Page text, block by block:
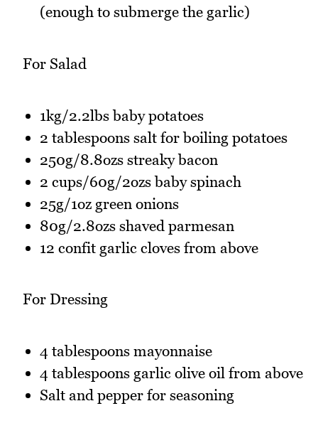
(enough to submerge the garlic)
For Salad
1kg/2.2lbs baby potatoes
2 tablespoons salt for boiling potatoes
250g/8.8ozs streaky bacon
2 cups/60g/2ozs baby spinach
25g/1oz green onions
80g/2.8ozs shaved parmesan
12 confit garlic cloves from above
For Dressing
4 tablespoons mayonnaise
4 tablespoons garlic olive oil from above
Salt and pepper for seasoning